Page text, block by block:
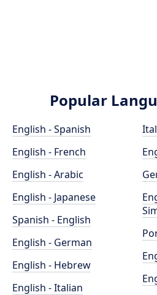
Popular
English - Spanish
English - French
English - Arabic
English - Japanese
Spanish - English
English - German
English - Hebrew
English - Italian